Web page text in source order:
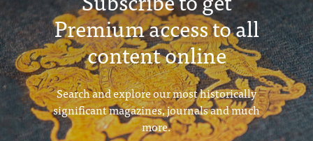
Premium access to all
content online
Search and explore our most historically
significant magazines, journals and much
more.